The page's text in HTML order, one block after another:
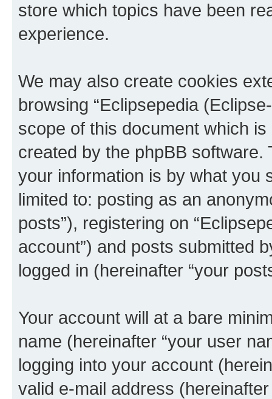
store which topics have been
experience.
We may also create cookies
browsing “Eclipsepedia
scope of this document which
created by the phpBB
your information is by what you
limited to: posting as an
posts”), registering on
account”) and posts submitted
logged in (hereinafter “your
Your account will at a bare
name (hereinafter “your user
logging into your account
valid e-mail address